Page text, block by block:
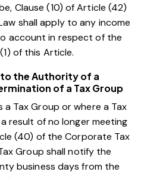
Clause (10) of Article (42)
shall apply to any income
account in respect of the
of this Article.
the Authority of a
of a Tax Group
a Tax Group or where a Tax
result of no longer meeting
(40) of the Corporate Tax
Group shall notify the
business days from the